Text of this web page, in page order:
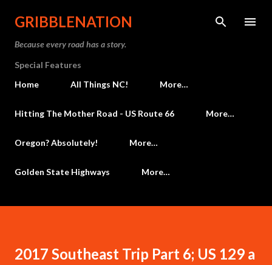
Skip to main content
GRIBBLENATION
Because every road has a story.
Special Features
Home
All Things NC! More…
Hitting The Mother Road - US Route 66 More…
Oregon? Absolutely! More…
Golden State Highways More…
2017 Southeast Trip Part 6; US 129 a